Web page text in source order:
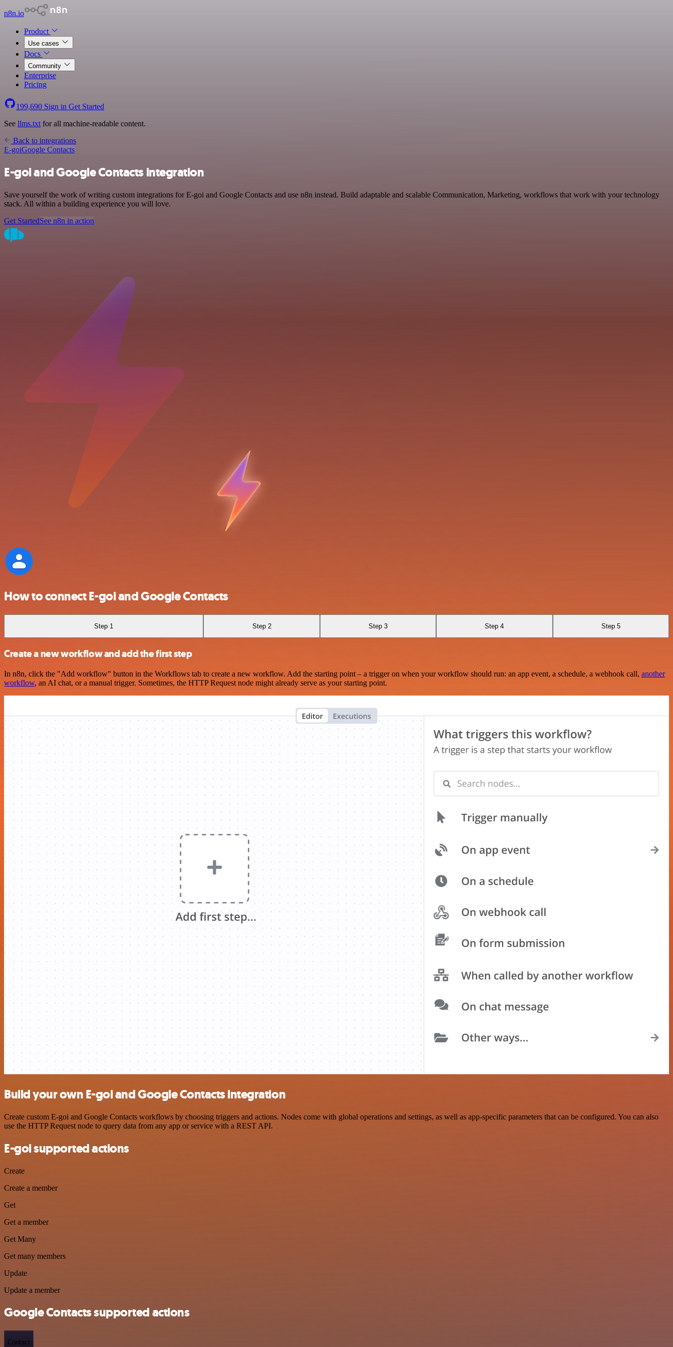
n8n.io
Product
Use cases
Docs
Community
Enterprise
Pricing
199,690 Sign in Get Started
See llms.txt for all machine-readable content.
Back to integrations
E-goiGoogle Contacts
E-goi and Google Contacts integration
Save yourself the work of writing custom integrations for E-goi and Google Contacts and use n8n instead. Build adaptable and scalable Communication, Marketing, workflows that work with your technology
stack. All within a building experience you will love.
Get StartedSee n8n in action
How to connect E-goi and Google Contacts
Step 1 Step 2 Step 3 Step 4 Step 5
Create a new workflow and add the first step
In n8n, click the "Add workflow" button in the Workflows tab to create a new workflow. Add the starting point – a trigger on when your workflow should run: an app event, a schedule, a webhook call, another
workflow, an AI chat, or a manual trigger. Sometimes, the HTTP Request node might already serve as your starting point.
Build your own E-goi and Google Contacts integration
Create custom E-goi and Google Contacts workflows by choosing triggers and actions. Nodes come with global operations and settings, as well as app-specific parameters that can be configured. You can also
use the HTTP Request node to query data from any app or service with a REST API.
E-goi supported actions
Create
Create a member
Get
Get a member
Get Many
Get many members
Update
Update a member
Google Contacts supported actions
Contact